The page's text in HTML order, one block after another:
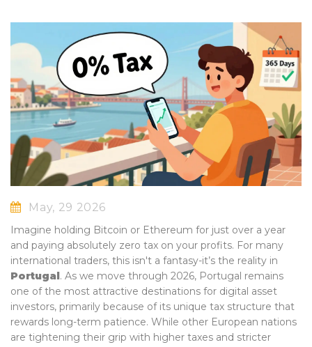
May, 29 2026
Imagine holding Bitcoin or Ethereum for just over a year
and paying absolutely zero tax on your profits. For many
international traders, this isn't a fantasy-it’s the reality in
Portugal. As we move through 2026, Portugal remains
one of the most attractive destinations for digital asset
investors, primarily because of its unique tax structure that
rewards long-term patience. While other European nations
are tightening their grip with higher taxes and stricter